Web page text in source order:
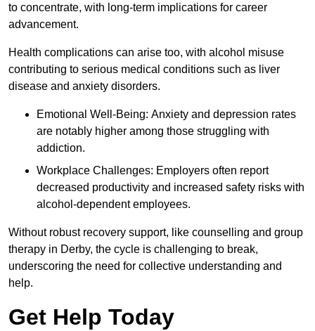
to concentrate, with long-term implications for career
advancement.
Health complications can arise too, with alcohol misuse
contributing to serious medical conditions such as liver
disease and anxiety disorders.
Emotional Well-Being: Anxiety and depression rates
are notably higher among those struggling with
addiction.
Workplace Challenges: Employers often report
decreased productivity and increased safety risks with
alcohol-dependent employees.
Without robust recovery support, like counselling and group
therapy in Derby, the cycle is challenging to break,
underscoring the need for collective understanding and
help.
Get Help Today